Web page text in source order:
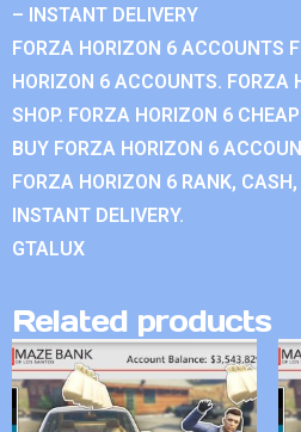
– INSTANT DELIVERY
FORZA HORIZON 6 ACCOUNTS
HORIZON 6 ACCOUNTS. FORZA
SHOP. FORZA HORIZON 6
BUY FORZA HORIZON 6
FORZA HORIZON 6 RANK,
INSTANT DELIVERY.
GTALUX
Related products